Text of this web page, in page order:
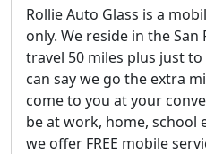
Rollie Auto Glass is a
only. We reside in the
travel 50 miles plus just
can say we go the extra
come to you at your
be at work, home,
we offer FREE mobile